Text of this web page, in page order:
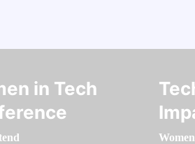
in Tech